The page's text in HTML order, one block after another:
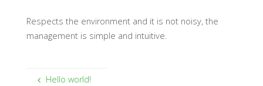
Respects the environment and it is not noisy, the
management is simple and intuitive.
Hello world!